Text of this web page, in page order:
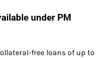
under PM
free loans of up to